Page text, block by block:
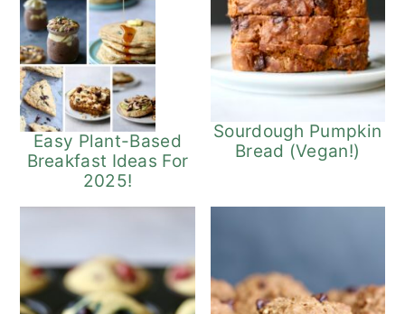
Easy Plant-Based
Breakfast Ideas For
2025!
Sourdough Pumpkin
Bread (Vegan!)